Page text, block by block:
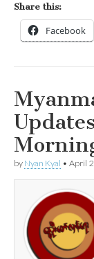
Share this:
Facebook
by Nyan Kyal • April